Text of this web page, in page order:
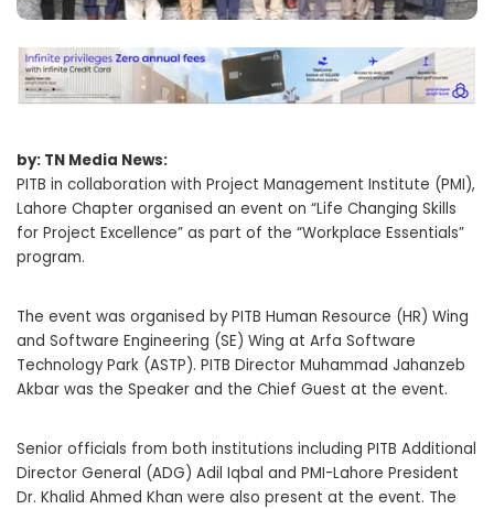
by: TN Media News:
PITB in collaboration with Project Management Institute (PMI),
Lahore Chapter organised an event on “Life Changing Skills
for Project Excellence” as part of the “Workplace Essentials”
program.
The event was organised by PITB Human Resource (HR) Wing
and Software Engineering (SE) Wing at Arfa Software
Technology Park (ASTP). PITB Director Muhammad Jahanzeb
Akbar was the Speaker and the Chief Guest at the event.
Senior officials from both institutions including PITB Additional
Director General (ADG) Adil Iqbal and PMI-Lahore President
Dr. Khalid Ahmed Khan were also present at the event. The